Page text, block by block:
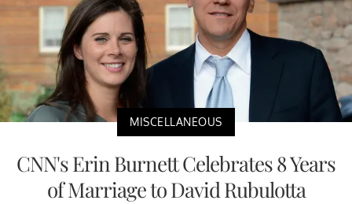
MISCELLANEOUS
CNN's Erin Burnett Celebrates 8 Years
of Marriage to David Rubulotta